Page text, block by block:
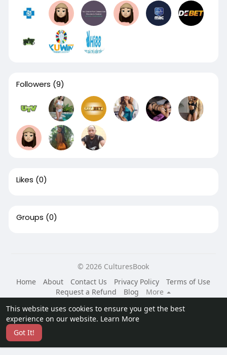
This website uses cookies to ensure you get the best
experience on our website. Learn More
Got It!
Followers (9)
Likes (0)
Groups (0)
© 2026 CulturesBook
Home
About Contact Us Privacy Policy
Terms of Use
Request a Refund
Blog
More
Language